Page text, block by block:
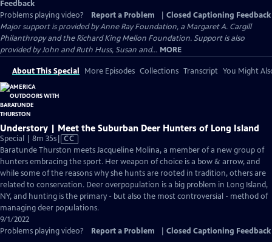
Feedback
Problems playing video?
Report a Problem
Closed Captioning Feedback
Major support is provided by Anne Ray Foundation, a Margaret A. Cargill
Philanthropy and the Richard King Mellon Foundation. Support is also
provided by John and Ruth Huss, Susan and... MORE
About This Special More Episodes Collections Transcript You Might
Understory | Meet the Suburban Deer Hunters of Long Island
Special | 8m 35sVideo
has
Closed
Captions
CC
Baratunde Thurston meets Jacqueline Molina, a member of a new group of
hunters embracing the sport. Her weapon of choice is a bow & arrow, and
while some of the reasons why she hunts are rooted in tradition, others are
related to conservation. Deer overpopulation is a big problem in Long Island,
NY, and hunting is the primary - but also the most controversial - method of
managing deer populations.
9/1/2022
Problems playing video?
Report a Problem Closed Captioning Feedback